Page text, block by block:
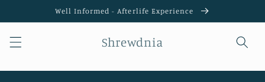
Well Informed - Afterlife Experience
Shrewdnia